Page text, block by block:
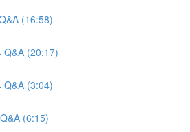
(16:58)
Q&A (20:17)
Q&A (3:04)
(6:15)